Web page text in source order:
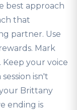
best approach
that
partner. Use
Mark
your voice
isn't
Brittany
ending is